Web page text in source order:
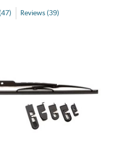
Reviews (39)